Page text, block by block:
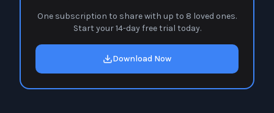
One subscription to share with up to 8 loved ones.
Start your 14-day free trial today.
Download Now